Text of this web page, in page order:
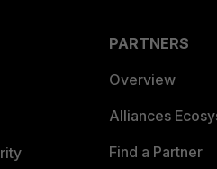
PARTNERS
Overview
Alliances
Find a Partner